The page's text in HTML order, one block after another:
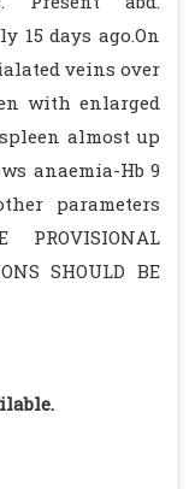
15 days ago.On
veins over
with enlarged
almost up
anaemia-Hb 9
parameters
SHOULD BE